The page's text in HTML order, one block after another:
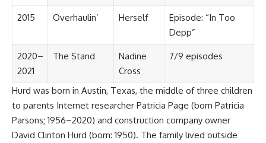
2015 Overhaulin’ Herself
Episode: “In Too
Depp”
2020–
2021
The Stand
Nadine
Cross
7/9 episodes
Hurd was born in Austin, Texas, the middle of three children
to parents Internet researcher Patricia Page (born Patricia
Parsons; 1956–2020) and construction company owner
David Clinton Hurd (born: 1950). The family lived outside